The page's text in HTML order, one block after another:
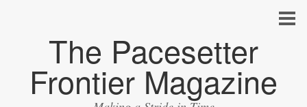
The Pacesetter
Frontier Magazine